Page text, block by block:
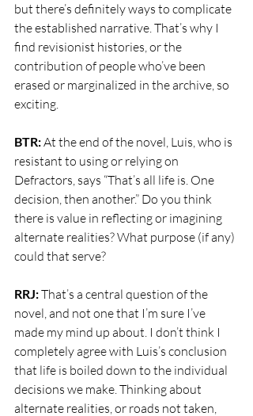
but there’s definitely ways to complicate
the established narrative. That’s why I
find revisionist histories, or the
contribution of people who’ve been
erased or marginalized in the archive, so
exciting.
BTR: At the end of the novel, Luis, who is
resistant to using or relying on
Defractors, says “That’s all life is. One
decision, then another.” Do you think
there is value in reflecting or imagining
alternate realities? What purpose (if any)
could that serve?
RRJ: That’s a central question of the
novel, and not one that I’m sure I’ve
made my mind up about. I don’t think I
completely agree with Luis’s conclusion
that life is boiled down to the individual
decisions we make. Thinking about
alternate realities, or roads not taken,